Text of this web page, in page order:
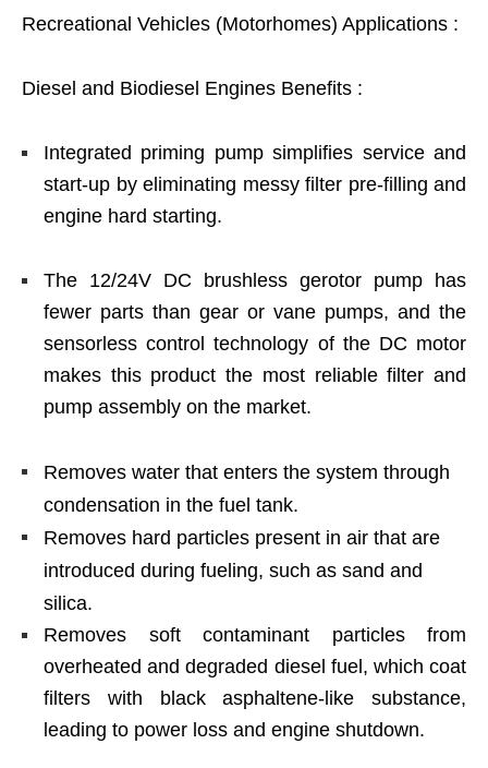
Recreational Vehicles (Motorhomes) Applications :
Diesel and Biodiesel Engines Benefits :
Integrated priming pump simplifies service and
start-up by eliminating messy filter pre-filling and
engine hard starting.
The 12/24V DC brushless gerotor pump has
fewer parts than gear or vane pumps, and the
sensorless control technology of the DC motor
makes this product the most reliable filter and
pump assembly on the market.
Removes water that enters the system through
condensation in the fuel tank.
Removes hard particles present in air that are
introduced during fueling, such as sand and
silica.
Removes soft contaminant particles from
overheated and degraded diesel fuel, which coat
filters with black asphaltene-like substance,
leading to power loss and engine shutdown.